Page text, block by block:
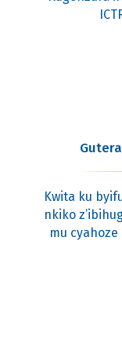
Kwita ku
nkiko
mu